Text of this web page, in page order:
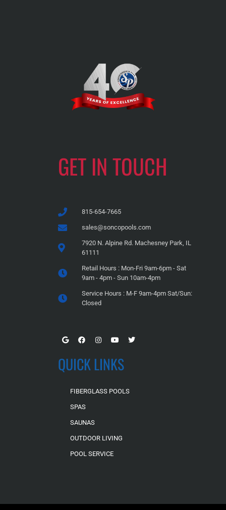
GET IN TOUCH
815-654-7665
sales@soncopools.com
7920 N. Alpine Rd. Machesney Park, IL
61111
Retail Hours : Mon-Fri 9am-6pm - Sat
9am - 4pm - Sun 10am-4pm
Service Hours : M-F 9am-4pm Sat/Sun:
Closed
QUICK LINKS
FIBERGLASS POOLS
SPAS
SAUNAS
OUTDOOR LIVING
POOL SERVICE